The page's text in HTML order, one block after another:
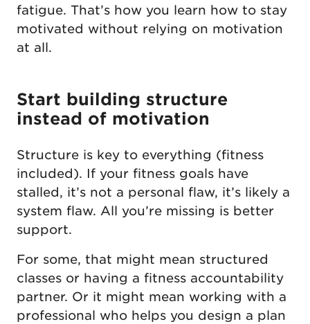
fatigue. That’s how you learn how to stay
motivated without relying on motivation
at all.
Start building structure
instead of motivation
Structure is key to everything (fitness
included). If your fitness goals have
stalled, it’s not a personal flaw, it’s likely a
system flaw. All you’re missing is better
support.
For some, that might mean structured
classes or having a fitness accountability
partner. Or it might mean working with a
professional who helps you design a plan